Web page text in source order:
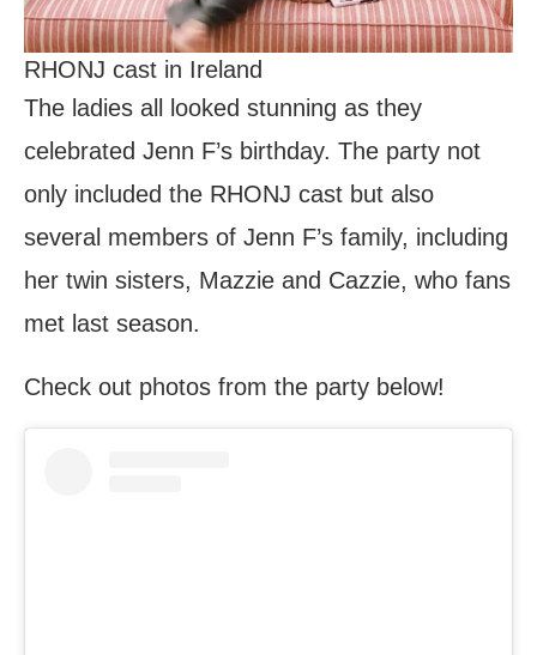
RHONJ cast in Ireland
The ladies all looked stunning as they
celebrated Jenn F’s birthday. The party not
only included the RHONJ cast but also
several members of Jenn F’s family, including
her twin sisters, Mazzie and Cazzie, who fans
met last season.
Check out photos from the party below!